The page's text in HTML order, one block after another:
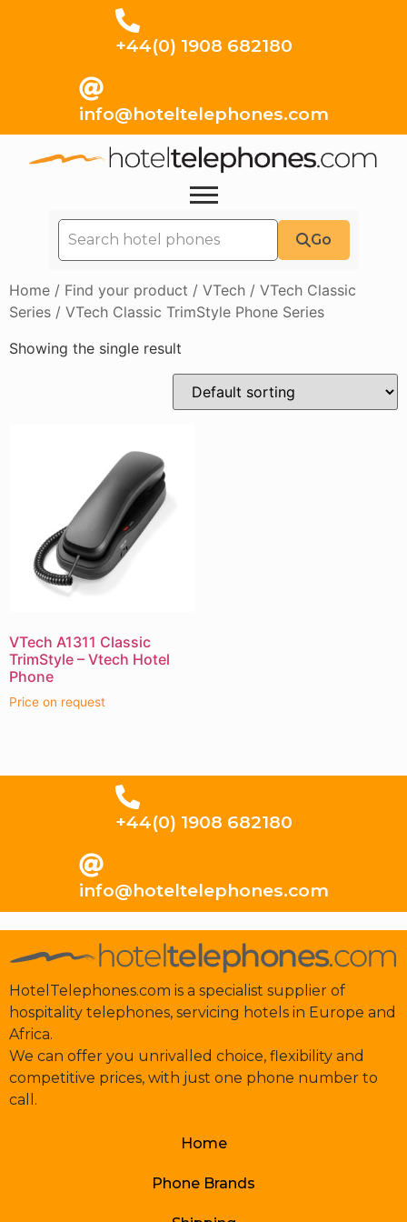
+44(0) 1908 682180
info@hoteltelephones.com
Go
Home / Find your product / VTech / VTech Classic
Series / VTech Classic TrimStyle Phone Series
Showing the single result
VTech A1311 Classic
TrimStyle – Vtech Hotel
Phone
Price on request
+44(0) 1908 682180
info@hoteltelephones.com
HotelTelephones.com is a specialist supplier of
hospitality telephones, servicing hotels in Europe and
Africa.
We can offer you unrivalled choice, flexibility and
competitive prices, with just one phone number to
call.
Home
Phone Brands